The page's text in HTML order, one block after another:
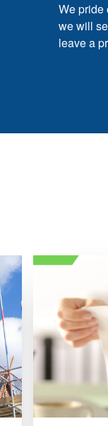
We pride
we will
leave a